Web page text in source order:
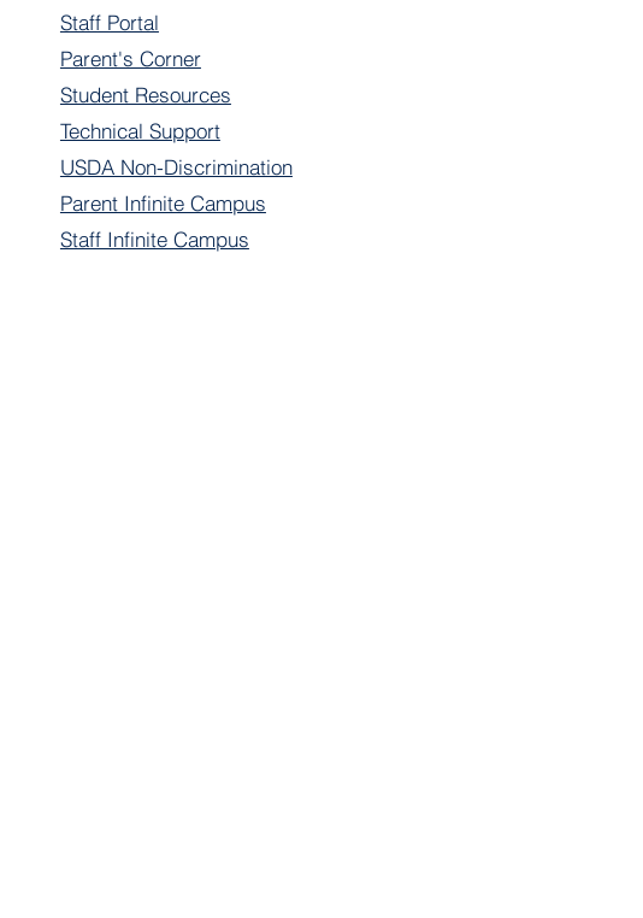
Staff Portal
Parent's Corner
Student Resources
Technical Support
USDA Non-Discrimination
Parent Infinite Campus
Staff Infinite Campus